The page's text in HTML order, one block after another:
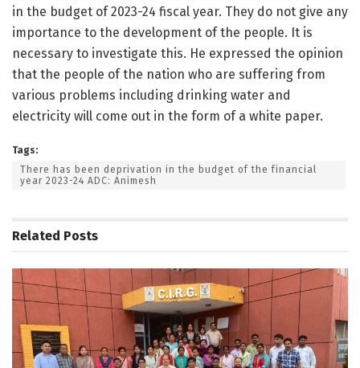
in the budget of 2023-24 fiscal year. They do not give any
importance to the development of the people. It is
necessary to investigate this. He expressed the opinion
that the people of the nation who are suffering from
various problems including drinking water and
electricity will come out in the form of a white paper.
Tags:
There has been deprivation in the budget of the financial
year 2023-24 ADC: Animesh
Related Posts